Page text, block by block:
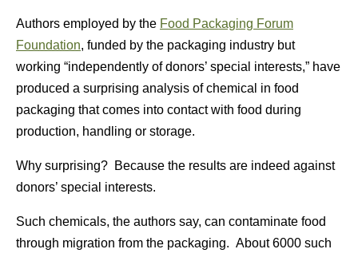
Authors employed by the Food Packaging Forum
Foundation, funded by the packaging industry but
working “independently of donors’ special interests,” have
produced a surprising analysis of chemical in food
packaging that comes into contact with food during
production, handling or storage.
Why surprising? Because the results are indeed against
donors’ special interests.
Such chemicals, the authors say, can contaminate food
through migration from the packaging. About 6000 such